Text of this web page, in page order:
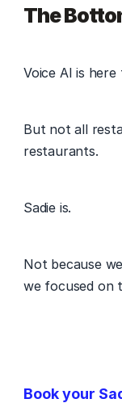
The
Voice AI is here
But not all
restaurants.
Sadie is.
Not because
we focused on
Book your